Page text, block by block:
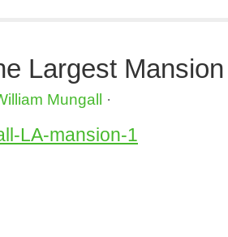
Largest
Mungall ·